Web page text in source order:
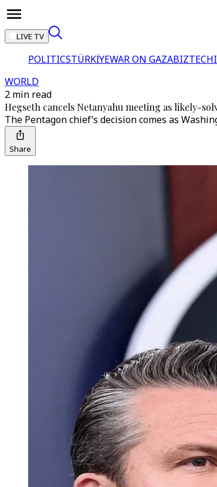
LIVE TV
POLITICSTÜRKİYEWAR ON GAZABIZTECH
WORLD
2 min read
Hegseth cancels Netanyahu meeting as likely-
The Pentagon chief’s decision comes as
Share